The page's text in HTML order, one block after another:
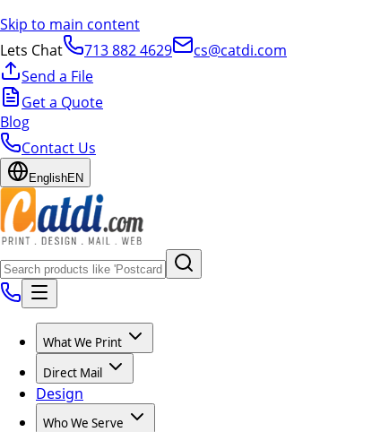
Skip to main content
Lets Chat
713 882 4629
cs@catdi.com
Send a File
Get a Quote
Blog
Contact Us
EnglishEN
What We Print
Direct Mail
Design
Who We Serve